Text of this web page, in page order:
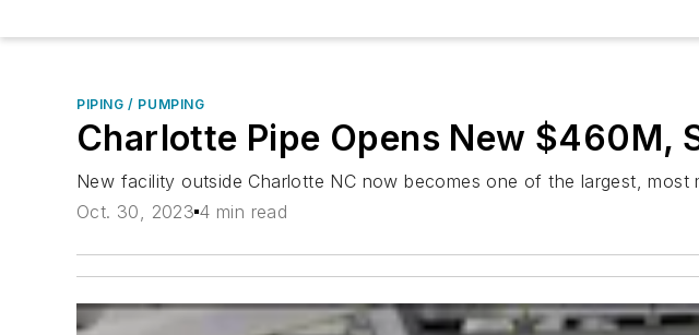
PIPING / PUMPING
Charlotte Pipe Opens New
New facility outside Charlotte NC now becomes one of the largest, most
Oct. 30, 2023 4 min read